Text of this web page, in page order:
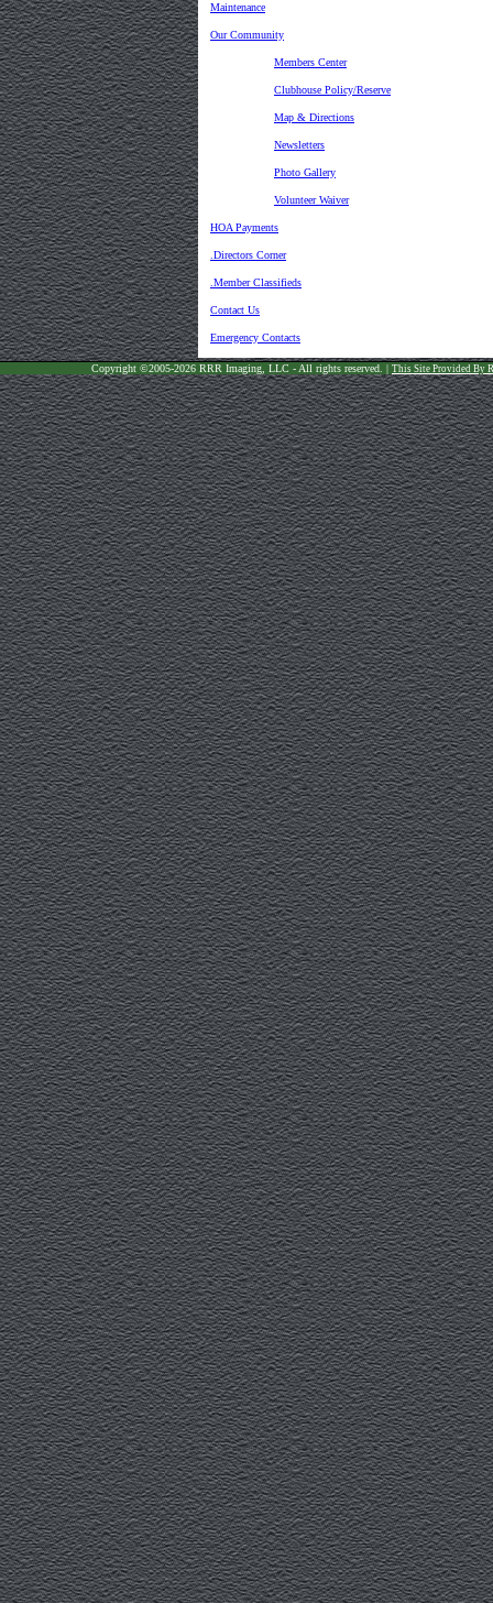
Maintenance
Our Community
Members Center
Clubhouse Policy/Reserve
Map & Directions
Newsletters
Photo Gallery
Volunteer Waiver
HOA Payments
.Directors Corner
.Member Classifieds
Contact Us
Emergency Contacts
Copyright ©2005-2026 RRR Imaging, LLC - All rights reserved. | This Site Provided By